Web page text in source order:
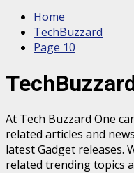
Home
TechBuzzard
Page 10
At Tech Buzzard One
related articles and
latest Gadget releases.
related trending topics